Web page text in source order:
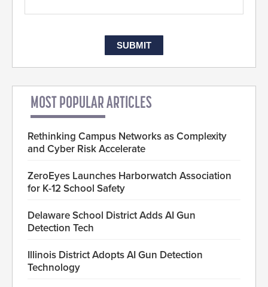
MOST POPULAR ARTICLES
Rethinking Campus Networks as Complexity
and Cyber Risk Accelerate
ZeroEyes Launches Harborwatch Association
for K-12 School Safety
Delaware School District Adds AI Gun
Detection Tech
Illinois District Adopts AI Gun Detection
Technology